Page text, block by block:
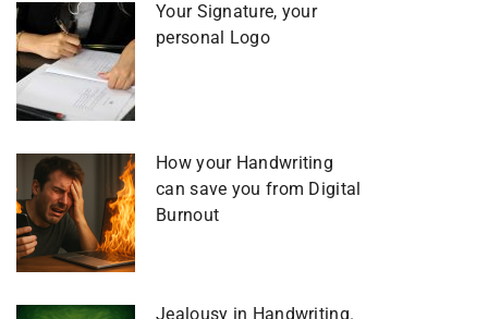
Your Signature, your
personal Logo
How your Handwriting
can save you from Digital
Burnout
Jealousy in Handwriting.